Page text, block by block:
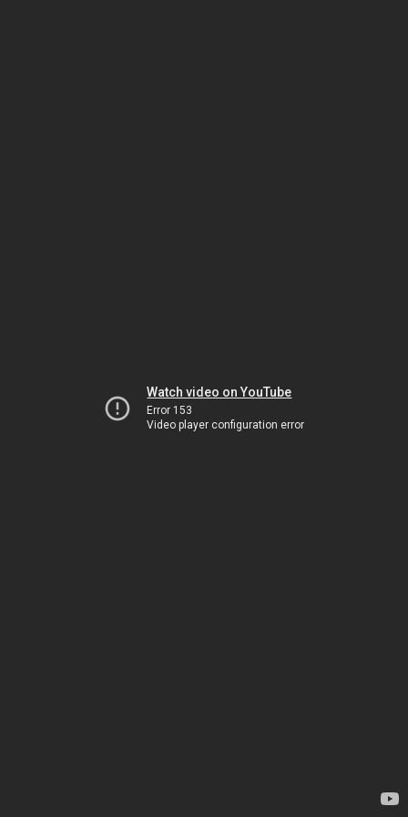
Watch video on YouTube
Error 153
Video player configuration error